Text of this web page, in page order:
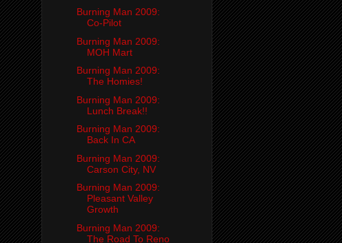
Burning Man 2009:
Co-Pilot
Burning Man 2009:
MOH Mart
Burning Man 2009:
The Homies!
Burning Man 2009:
Lunch Break!!
Burning Man 2009:
Back In CA
Burning Man 2009:
Carson City, NV
Burning Man 2009:
Pleasant Valley
Growth
Burning Man 2009:
The Road To Reno